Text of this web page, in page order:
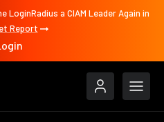
LoginRadius a CIAM Leader Again in
Report